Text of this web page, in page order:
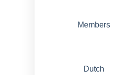
Members
Dutch